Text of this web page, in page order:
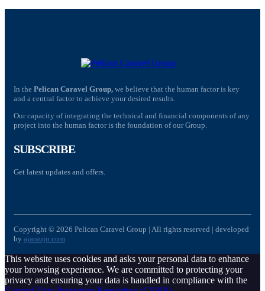
In the Pelican Caravel Group, we believe that the human factor is key
and a central factor to achieve your desired results.
Our capacity of integrating the technical and financial components of any
project into the human factor is the foundation of our Group.
SUBSCRIBE
Get latest updates and offers.
Copyright © 2026 Pelican Caravel Group | All rights reserved | developed
by ajaraujo.com
This website uses cookies and asks your personal data to enhance
your browsing experience. We are committed to protecting your
privacy and ensuring your data is handled in compliance with the